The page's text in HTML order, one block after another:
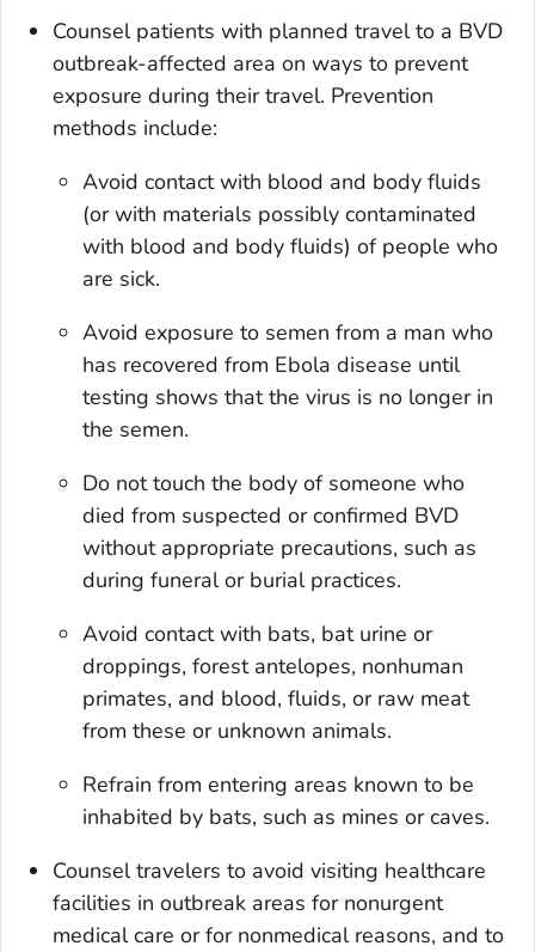
Counsel patients with planned travel to a BVD
outbreak-affected area on ways to prevent
exposure during their travel. Prevention
methods include:
Avoid contact with blood and body fluids
(or with materials possibly contaminated
with blood and body fluids) of people who
are sick.
Avoid exposure to semen from a man who
has recovered from Ebola disease until
testing shows that the virus is no longer in
the semen.
Do not touch the body of someone who
died from suspected or confirmed BVD
without appropriate precautions, such as
during funeral or burial practices.
Avoid contact with bats, bat urine or
droppings, forest antelopes, nonhuman
primates, and blood, fluids, or raw meat
from these or unknown animals.
Refrain from entering areas known to be
inhabited by bats, such as mines or caves.
Counsel travelers to avoid visiting healthcare
facilities in outbreak areas for nonurgent
medical care or for nonmedical reasons, and to